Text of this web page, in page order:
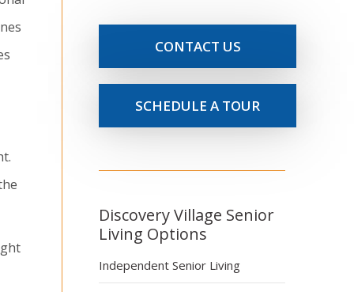
CONTACT US
SCHEDULE A TOUR
Discovery Village Senior
Living Options
Independent Senior Living